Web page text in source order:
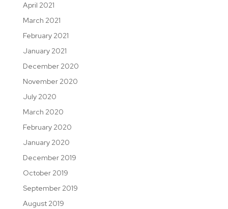
April 2021
March 2021
February 2021
January 2021
December 2020
November 2020
July 2020
March 2020
February 2020
January 2020
December 2019
October 2019
September 2019
August 2019